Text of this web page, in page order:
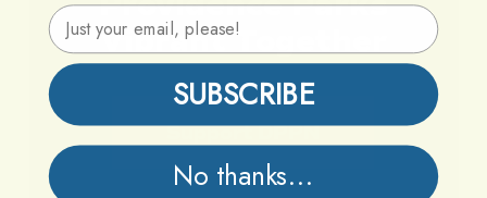
Vibrant Together
Support DPPN
Email Address
SUBSCRIBE
No thanks...